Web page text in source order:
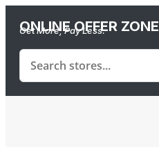
ONLINE OFFER ZONE
Get More, Pay Less.